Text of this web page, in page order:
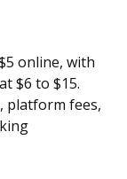
online, with
$6 to $15.
platform fees,